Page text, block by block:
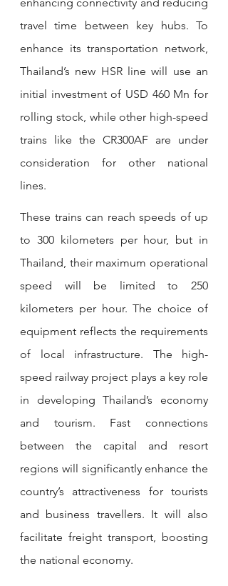
travel time between key hubs. To
enhance its transportation network,
Thailand’s new HSR line will use an
initial investment of USD 460 Mn for
rolling stock, while other high-speed
trains like the CR300AF are under
consideration for other national
lines.
These trains can reach speeds of up
to 300 kilometers per hour, but in
Thailand, their maximum operational
speed will be limited to 250
kilometers per hour. The choice of
equipment reflects the requirements
of local infrastructure. The high-
speed railway project plays a key role
in developing Thailand’s economy
and tourism. Fast connections
between the capital and resort
regions will significantly enhance the
country’s attractiveness for tourists
and business travellers. It will also
facilitate freight transport, boosting
the national economy.